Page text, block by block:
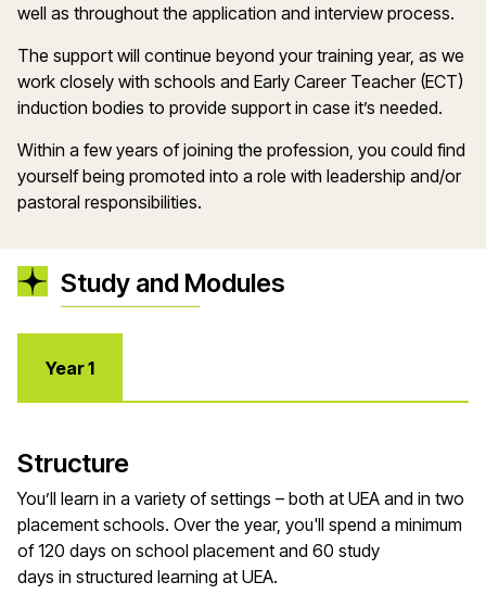
well as throughout the application and interview process.
The support will continue beyond your training year, as we
work closely with schools and Early Career Teacher (ECT)
induction bodies to provide support in case it’s needed.
Within a few years of joining the profession, you could find
yourself being promoted into a role with leadership and/or
pastoral responsibilities.
Study and Modules
Year 1
Structure
You’ll learn in a variety of settings – both at UEA and in two
placement schools. Over the year, you'll spend a minimum
of 120 days on school placement and 60 study
days in structured learning at UEA.